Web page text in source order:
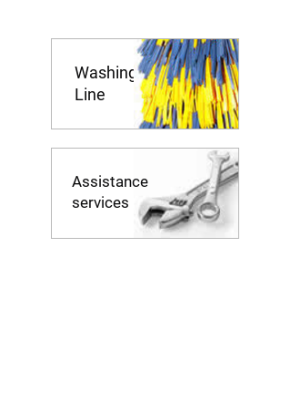
Washing
Line
Assistance
services